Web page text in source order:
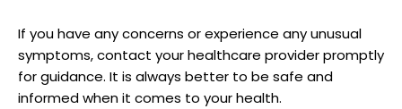
If you have any concerns ⁤or experience any unusual
symptoms, contact your healthcare provider ⁣promptly
for guidance.⁢ It⁢ is always better to be safe and
informed when it comes to your health.